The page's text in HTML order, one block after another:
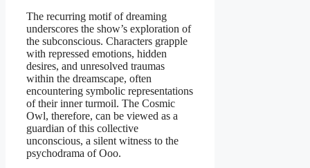
The recurring motif of dreaming
underscores the show’s exploration of
the subconscious. Characters grapple
with repressed emotions, hidden
desires, and unresolved traumas
within the dreamscape, often
encountering symbolic representations
of their inner turmoil. The Cosmic
Owl, therefore, can be viewed as a
guardian of this collective
unconscious, a silent witness to the
psychodrama of Ooo.